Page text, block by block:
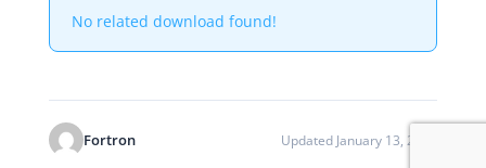
No related download found!
Fortron Updated January 13, 2020